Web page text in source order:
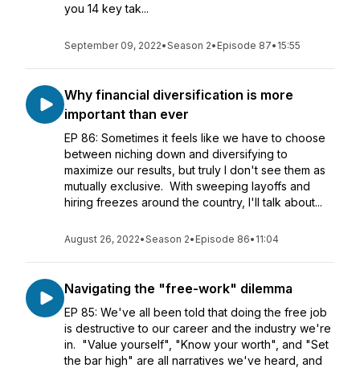
you 14 key tak...
September 09, 2022•Season 2• Episode 87• 15:55
Why financial diversification is more
important than ever
EP 86: Sometimes it feels like we have to choose
between niching down and diversifying to
maximize our results, but truly I don't see them as
mutually exclusive. With sweeping layoffs and
hiring freezes around the country, I'll talk about...
August 26, 2022•Season 2• Episode 86• 11:04
Navigating the "free-work" dilemma
EP 85: We've all been told that doing the free job
is destructive to our career and the industry we're
in. "Value yourself", "Know your worth", and "Set
the bar high" are all narratives we've heard, and